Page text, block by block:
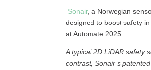
Sonair, a Norwegian
designed to boost safety
at Automate 2025.
A typical 2D LiDAR safety
contrast, Sonair’s